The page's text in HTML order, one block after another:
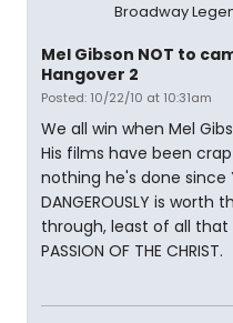
Broadway
Mel Gibson NOT to
Hangover 2
Posted: 10/22/10 at 10:31am
We all win when Mel
His films have been
nothing he's done since
DANGEROUSLY is
through, least of all that
PASSION OF THE CHRIST.